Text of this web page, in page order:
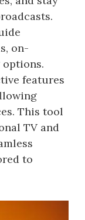
on-
options.
features
This tool
TV and
to